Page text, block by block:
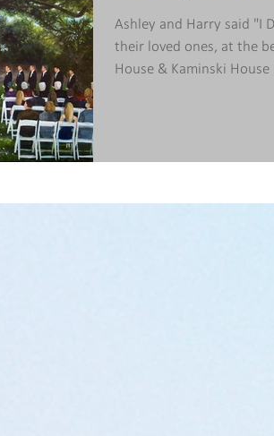
Ashley and Harry said "I
their loved ones, at the
House & Kaminski